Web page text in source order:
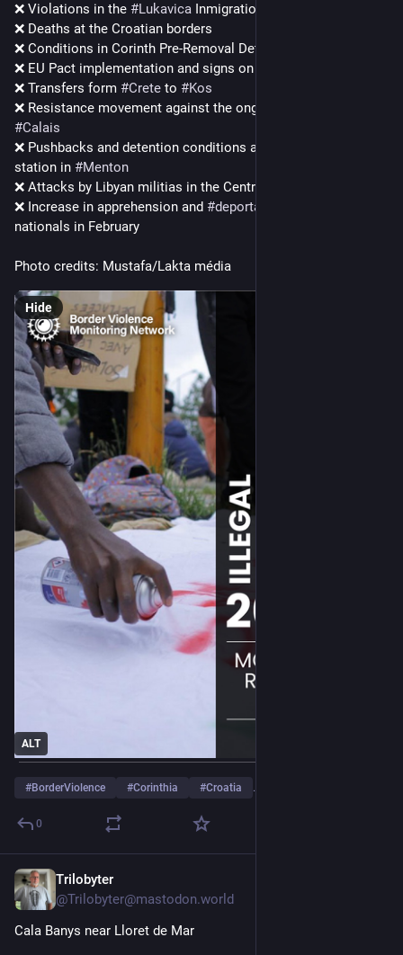
❌ Violations in the #Lukavica Inmigration Detention Centre
❌ Deaths at the Croatian borders
❌ Conditions in Corinth Pre-Removal Detention Centre
❌ EU Pact implementation and signs on
❌ Transfers form #Crete to #Kos
#Calais
❌ Pushbacks and detention conditions at the border police
station in #Menton
❌ Attacks by Libyan militias in the Central
❌ Increase in apprehension and #deportations
nationals in February
Photo credits: Mustafa/Lakta média
ALT
Hide
#BorderViolence #Corinthia #Croatia …and 6 more
0
Trilobyter
@Trilobyter@mastodon.world
Cala Banys near Lloret de Mar